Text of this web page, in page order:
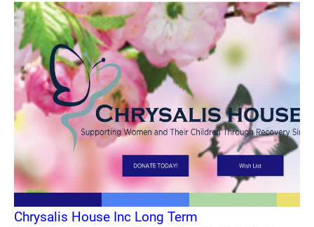
Chrysalis House Inc Long Term